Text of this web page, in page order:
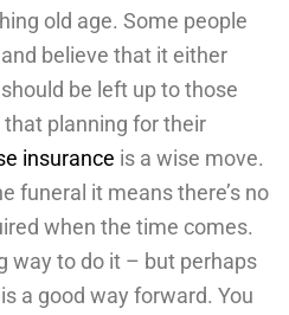
old age. Some people
believe that it either
be left up to those
that planning for their
insurance is a wise move.
funeral it means there’s no
when the time comes.
way to do it – but perhaps
a good way forward. You